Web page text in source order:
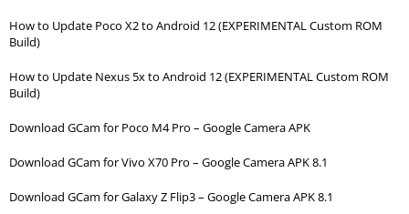
How to Update Poco X2 to Android 12 (EXPERIMENTAL Custom ROM
Build)
How to Update Nexus 5x to Android 12 (EXPERIMENTAL Custom ROM
Build)
Download GCam for Poco M4 Pro – Google Camera APK
Download GCam for Vivo X70 Pro – Google Camera APK 8.1
Download GCam for Galaxy Z Flip3 – Google Camera APK 8.1